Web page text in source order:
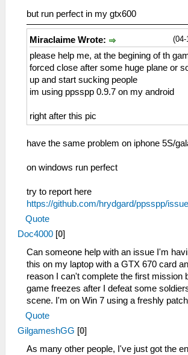
but run perfect in my gtx600
Miraclaime Wrote:
please help me, at the begining of th
forced close after some huge plane or
up and start sucking people
im using ppsspp 0.9.7 on my android
right after this pic
have the same problem on iphone 5S/
on windows run perfect
try to report here
https://github.com/hrydgard/ppsspp/
Quote
Doc4000 [0]
Can someone help with an issue I'm
this on my laptop with a GTX 670 card
reason I can't complete the first mission
game freezes after I defeat some
scene. I'm on Win 7 using a freshly
Quote
GilgameshGG [0]
As many other people, I've just got the